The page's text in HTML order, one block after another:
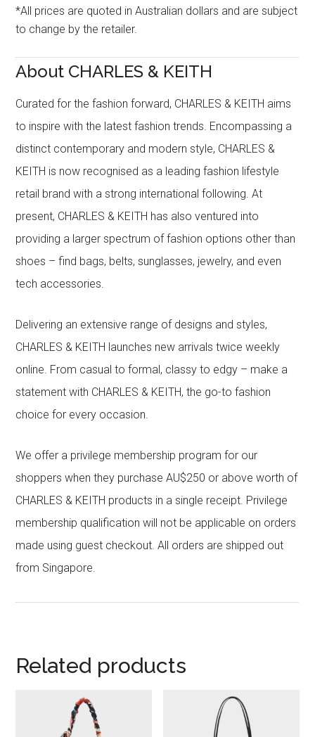
*All prices are quoted in Australian dollars and are subject
to change by the retailer.
About CHARLES & KEITH
Curated for the fashion forward, CHARLES & KEITH aims
to inspire with the latest fashion trends. Encompassing a
distinct contemporary and modern style, CHARLES &
KEITH is now recognised as a leading fashion lifestyle
retail brand with a strong international following. At
present, CHARLES & KEITH has also ventured into
providing a larger spectrum of fashion options other than
shoes – find bags, belts, sunglasses, jewelry, and even
tech accessories.
Delivering an extensive range of designs and styles,
CHARLES & KEITH launches new arrivals twice weekly
online. From casual to formal, classy to edgy – make a
statement with CHARLES & KEITH, the go-to fashion
choice for every occasion.
We offer a privilege membership program for our
shoppers when they purchase AU$250 or above worth of
CHARLES & KEITH products in a single receipt. Privilege
membership qualification will not be applicable on orders
made using guest checkout. All orders are shipped out
from Singapore.
Related products